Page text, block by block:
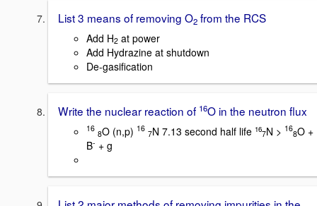
List 3 means of removing O2 from the RCS
Add H2 at power
Add Hydrazine at shutdown
De-gasification
Write the nuclear reaction of 16O in the neutron flux
16
8O (n,p) 16
7N 7.13 second half life 167N > 16
8O +
B- + g